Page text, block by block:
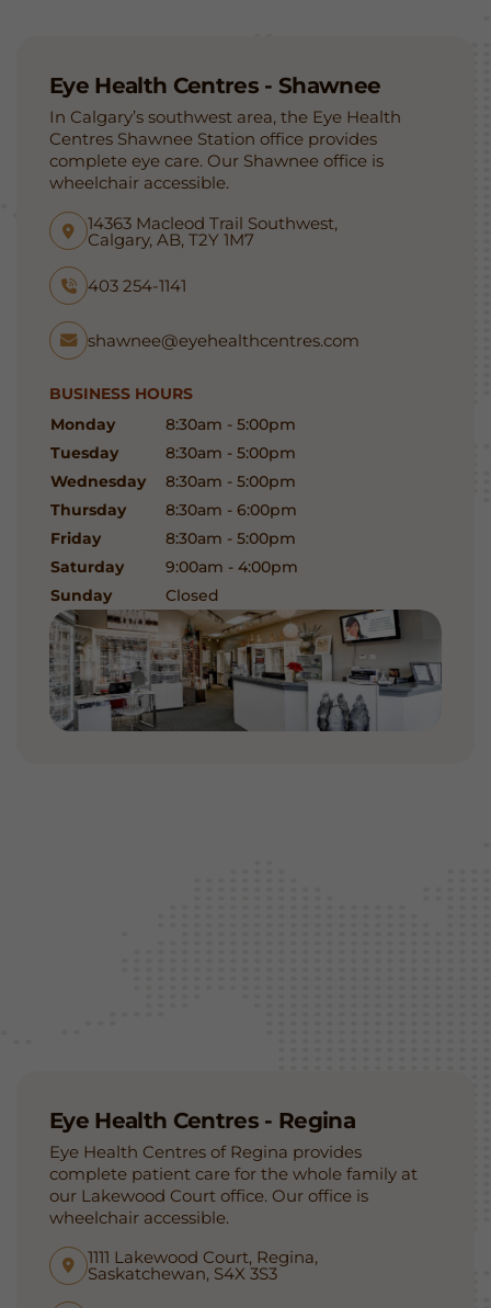
Eye Health Centres - Shawnee
In Calgary’s southwest area, the Eye Health
Centres Shawnee Station office provides
complete eye care. Our Shawnee office is
wheelchair accessible.
14363 Macleod Trail Southwest,
Calgary, AB, T2Y 1M7
403 254-1141
shawnee@eyehealthcentres.com
BUSINESS HOURS
Monday
8:30am - 5:00pm
Tuesday
8:30am - 5:00pm
Wednesday
8:30am - 5:00pm
Thursday
8:30am - 6:00pm
Friday
8:30am - 5:00pm
Saturday
9:00am - 4:00pm
Sunday
Closed
Eye Health Centres - Regina
Eye Health Centres of Regina provides
complete patient care for the whole family at
our Lakewood Court office. Our office is
wheelchair accessible.
1111 Lakewood Court, Regina,
Saskatchewan, S4X 3S3